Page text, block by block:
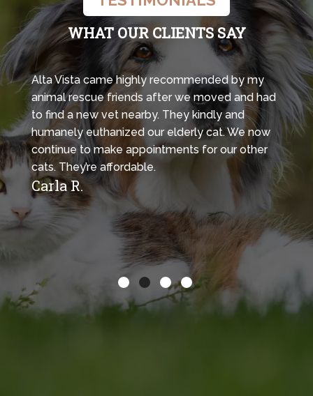
WHAT OUR CLIENTS SAY
Alta Vista came highly recommended by my
animal rescue friends after we moved and had
to find a new vet nearby. They kindly and
humanely euthanized our elderly cat. We now
continue to make appointments for our other
cats. They’re affordable.
Carla R.